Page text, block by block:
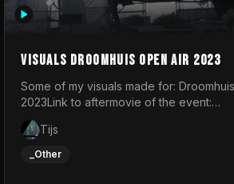
Visuals droomhuis open air 2023
Some of my visuals made for:
2023Link to aftermovie of the event:
https://www.instagram.com/reel/
do not own the music
Tijs
_Other